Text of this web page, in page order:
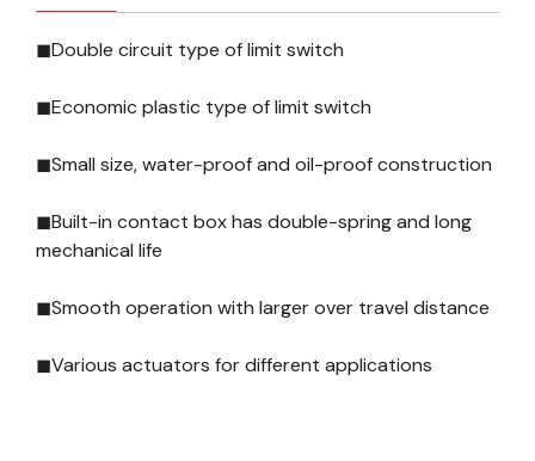
◼Double circuit type of limit switch
◼Economic plastic type of limit switch
◼Small size, water-proof and oil-proof construction
◼Built-in contact box has double-spring and long
mechanical life
◼Smooth operation with larger over travel distance
◼Various actuators for different applications
Weidmuller